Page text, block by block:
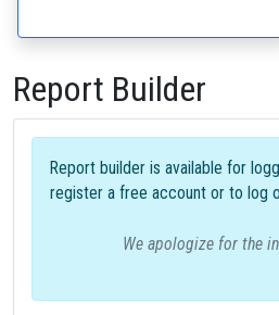
Report Builder
Report builder is available for
register a free account or to log
We apologize for the